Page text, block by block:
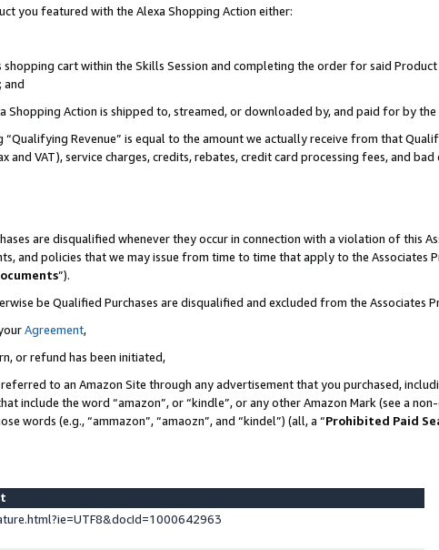
you featured with the Alexa Shopping Action either:
cart within the Skills Session and completing the order for said
and
Action is shipped to, streamed, or downloaded by, and paid for by the
“Qualifying Revenue” is equal to the amount we actually receive from that
and VAT), service charges, credits, rebates, credit card processing fees, and bad
are disqualified whenever they occur in connection with a violation of this
and policies that we may issue from time to time that apply to the
”).
be Qualified Purchases are disqualified and excluded from the Associates
Agreement,
or refund has been initiated,
to an Amazon Site through any advertisement that you purchased,
include the word “amazon”, or “kindle”, or any other Amazon Mark (see a
words (e.g., “ammazon”, “amaozn”, and “kindel”) (all, a “Prohibited Paid